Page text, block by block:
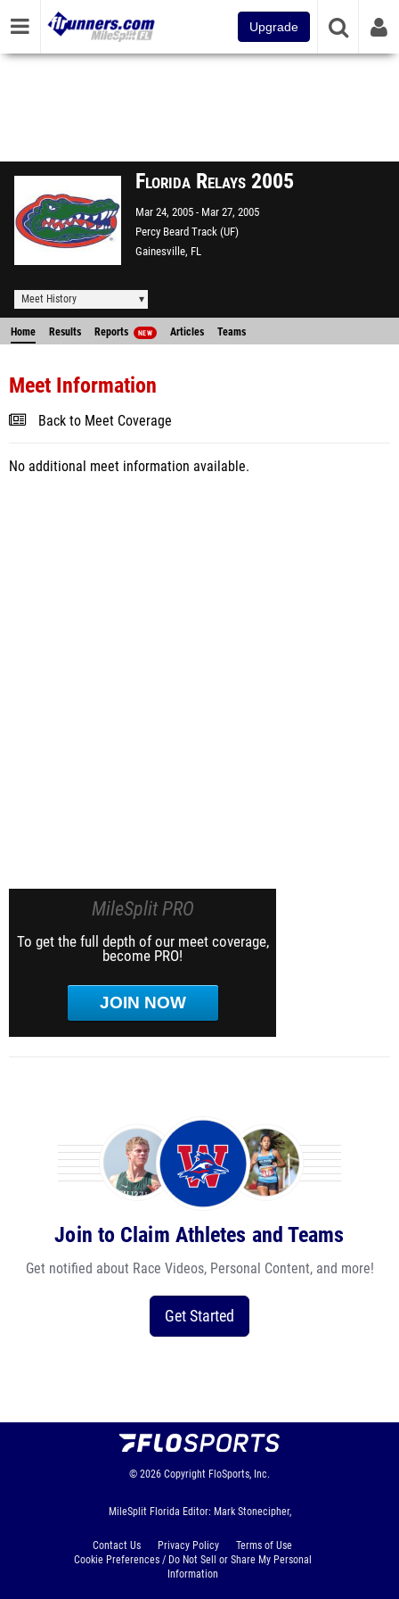
Upgrade
Florida Relays 2005
Mar 24, 2005
Mar 27, 2005
Percy Beard Track (UF)
Gainesville, FL
Meet History
Home Results Reports NEW Articles Teams
Meet Information
Back to Meet Coverage
No additional meet information available.
MileSplit PRO
To get the full depth of our meet coverage,
become PRO!
JOIN NOW
Join to Claim Athletes and Teams
Get notified about Race Videos, Personal Content, and more!
Get Started
© 2026 Copyright FloSports, Inc.
MileSplit Florida Editor: Mark Stonecipher,
Contact Us Privacy Policy
Terms of Use
Cookie Preferences / Do Not Sell or Share My Personal
Information